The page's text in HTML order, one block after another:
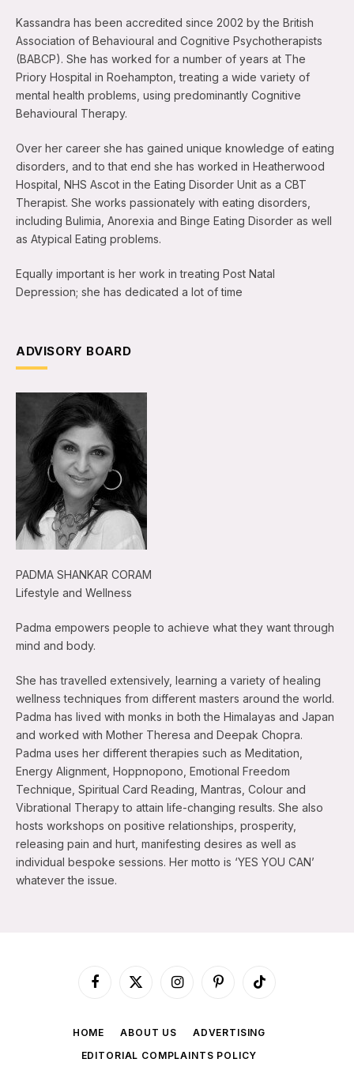
Kassandra has been accredited since 2002 by the British
Association of Behavioural and Cognitive Psychotherapists
(BABCP). She has worked for a number of years at The
Priory Hospital in Roehampton, treating a wide variety of
mental health problems, using predominantly Cognitive
Behavioural Therapy.
Over her career she has gained unique knowledge of eating
disorders, and to that end she has worked in Heatherwood
Hospital, NHS Ascot in the Eating Disorder Unit as a CBT
Therapist. She works passionately with eating disorders,
including Bulimia, Anorexia and Binge Eating Disorder as well
as Atypical Eating problems.
Equally important is her work in treating Post Natal
Depression; she has dedicated a lot of time
ADVISORY BOARD
PADMA SHANKAR CORAM
Lifestyle and Wellness
Padma empowers people to achieve what they want through
mind and body.
She has travelled extensively, learning a variety of healing
wellness techniques from different masters around the world.
Padma has lived with monks in both the Himalayas and Japan
and worked with Mother Theresa and Deepak Chopra.
Padma uses her different therapies such as Meditation,
Energy Alignment, Hoppnopono, Emotional Freedom
Technique, Spiritual Card Reading, Mantras, Colour and
Vibrational Therapy to attain life-changing results. She also
hosts workshops on positive relationships, prosperity,
releasing pain and hurt, manifesting desires as well as
individual bespoke sessions. Her motto is ‘YES YOU CAN’
whatever the issue.
Facebook
X
InstagramPinterestTikTok
HOME ABOUT US
ADVERTISING
EDITORIAL COMPLAINTS POLICY